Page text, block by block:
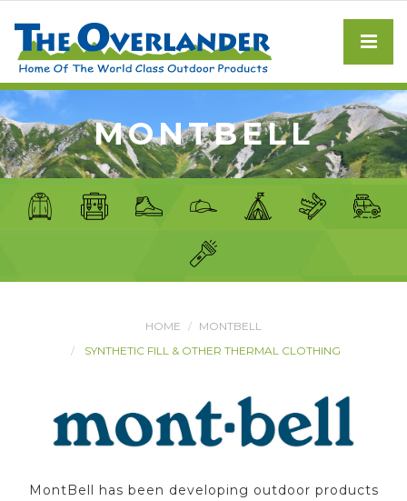
MONTBELL
HOME
MONTBELL
SYNTHETIC FILL & OTHER THERMAL CLOTHING
MontBell has been developing outdoor products